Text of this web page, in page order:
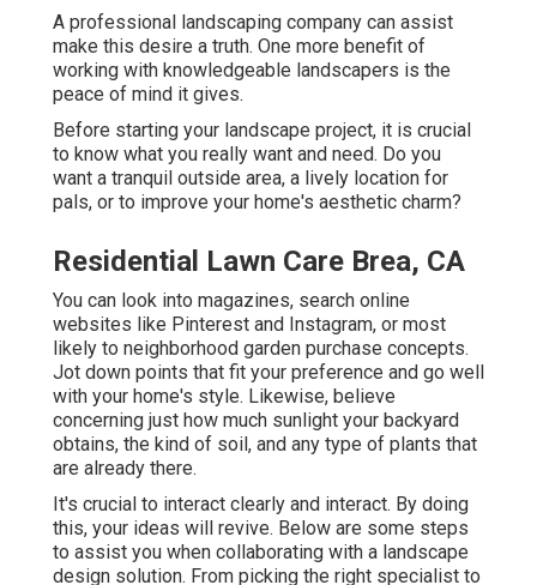
A professional landscaping company can assist
make this desire a truth. One more benefit of
working with knowledgeable landscapers is the
peace of mind it gives.
Before starting your landscape project, it is crucial
to know what you really want and need. Do you
want a tranquil outside area, a lively location for
pals, or to improve your home's aesthetic charm?
Residential Lawn Care Brea, CA
You can look into magazines, search online
websites like Pinterest and Instagram, or most
likely to neighborhood garden purchase concepts.
Jot down points that fit your preference and go well
with your home's style. Likewise, believe
concerning just how much sunlight your backyard
obtains, the kind of soil, and any type of plants that
are already there.
It's crucial to interact clearly and interact. By doing
this, your ideas will revive. Below are some steps
to assist you when collaborating with a landscape
design solution. From picking the right specialist to